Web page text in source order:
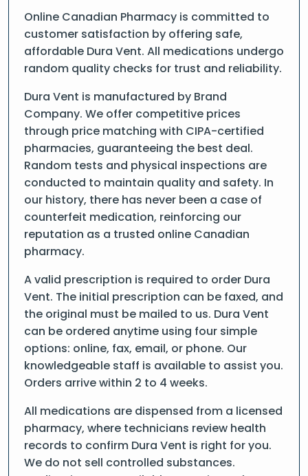
Online Canadian Pharmacy is committed to
customer satisfaction by offering safe,
affordable Dura Vent. All medications undergo
random quality checks for trust and reliability.
Dura Vent is manufactured by Brand
Company. We offer competitive prices
through price matching with CIPA-certified
pharmacies, guaranteeing the best deal.
Random tests and physical inspections are
conducted to maintain quality and safety. In
our history, there has never been a case of
counterfeit medication, reinforcing our
reputation as a trusted online Canadian
pharmacy.
A valid prescription is required to order Dura
Vent. The initial prescription can be faxed, and
the original must be mailed to us. Dura Vent
can be ordered anytime using four simple
options: online, fax, email, or phone. Our
knowledgeable staff is available to assist you.
Orders arrive within 2 to 4 weeks.
All medications are dispensed from a licensed
pharmacy, where technicians review health
records to confirm Dura Vent is right for you.
We do not sell controlled substances.